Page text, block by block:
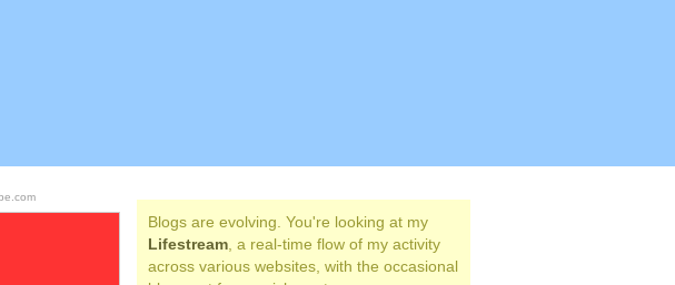
Blogs are evolving. You're looking at my
Lifestream , a real-time flow of my activity
across various websites, with the occasional